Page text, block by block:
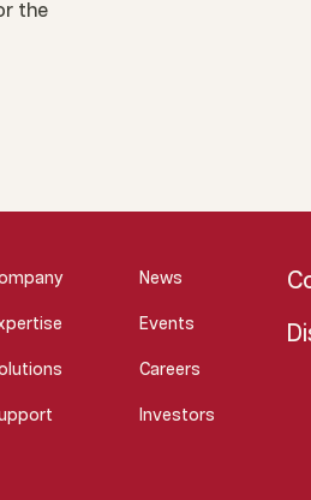
the
News
Events
Careers
Investors